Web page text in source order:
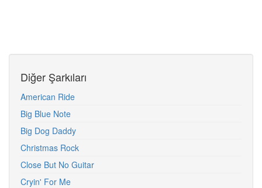
Diğer Şarkıları
American Ride
Big Blue Note
Big Dog Daddy
Christmas Rock
Close But No Guitar
Cryin' For Me